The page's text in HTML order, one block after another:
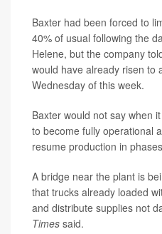
Baxter had been forced to
40% of usual following the
Helene, but the company
would have already risen to
Wednesday of this week.
Baxter would not say when
to become fully operational
resume production in
A bridge near the plant is
that trucks already loaded
and distribute supplies not
Times said.